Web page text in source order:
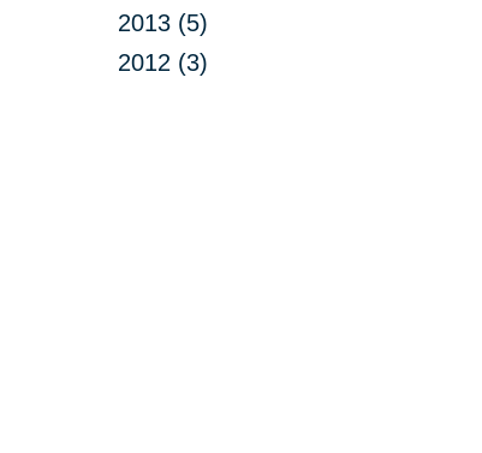
2013 (5)
2012 (3)